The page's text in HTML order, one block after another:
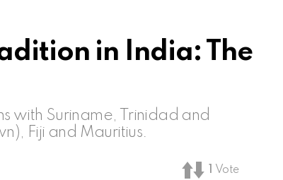
in India: The
with Suriname, Trinidad and
Fiji and Mauritius.
Vote